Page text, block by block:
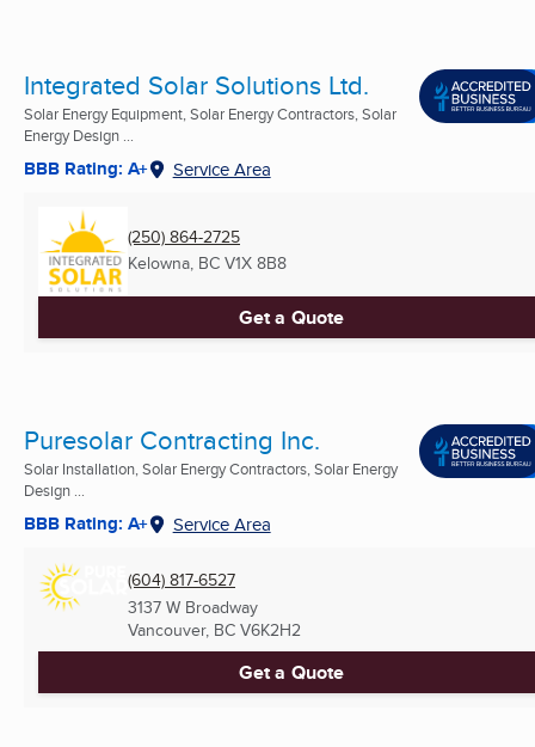
Integrated Solar Solutions Ltd.
Solar Energy Equipment, Solar Energy Contractors, Solar
Energy Design ...
BBB Rating: A+ Service Area
(250) 864-2725
Kelowna, BC V1X 8B8
Get a Quote
Puresolar Contracting Inc.
Solar Installation, Solar Energy Contractors, Solar Energy
Design ...
BBB Rating: A+ Service Area
(604) 817-6527
3137 W Broadway
Vancouver, BC V6K2H2
Get a Quote